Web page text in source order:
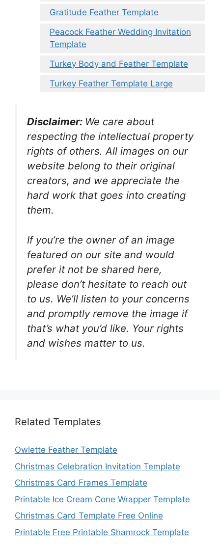
Gratitude Feather Template
Peacock Feather Wedding Invitation
Template
Turkey Body and Feather Template
Turkey Feather Template Large
Disclaimer: We care about
respecting the intellectual property
rights of others. All images on our
website belong to their original
creators, and we appreciate the
hard work that goes into creating
them.
If you’re the owner of an image
featured on our site and would
prefer it not be shared here,
please don’t hesitate to reach out
to us. We’ll listen to your concerns
and promptly remove the image if
that’s what you’d like. Your rights
and wishes matter to us.
Related Templates
Owlette Feather Template
Christmas Celebration Invitation Template
Christmas Card Frames Template
Printable Ice Cream Cone Wrapper Template
Christmas Card Template Free Online
Printable Free Printable Shamrock Template